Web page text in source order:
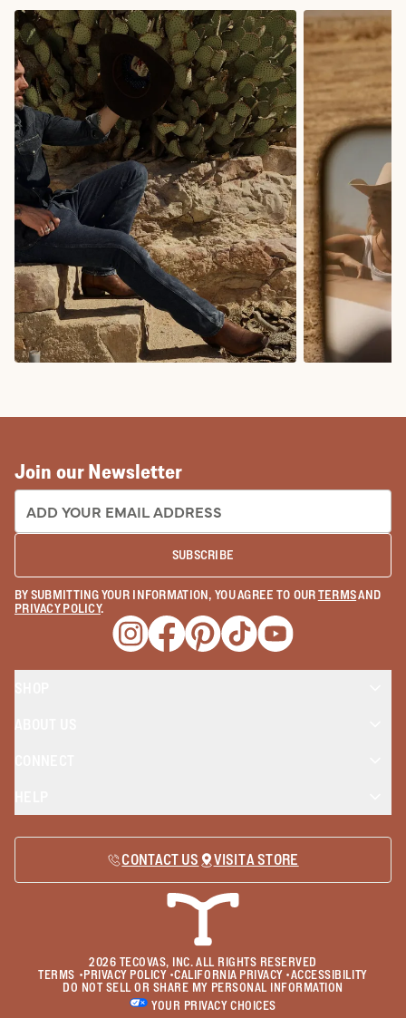
Join our Newsletter
EMAIL ADDRESS:
SUBSCRIBE
BY SUBMITTING YOUR INFORMATION, YOU AGREE TO OURTERMSAND
PRIVACY POLICY.
Opens a new window
Opens a new window
Opens a new window
Opens a new window
Opens a new
CONTACT US VISIT A STORE
2026 TECOVAS, INC. ALL RIGHTS RESERVED
TERMS • PRIVACY POLICY•CALIFORNIA PRIVACY•ACCESSIBILITY
DO NOT SELL OR SHARE MY PERSONAL INFORMATION
YOUR PRIVACY CHOICES